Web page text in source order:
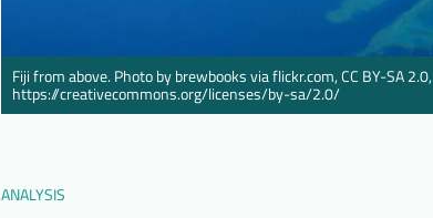
Fiji from above. Photo by brewbooks via flickr.com, CC BY-SA 2.0,
https://creativecommons.org/licenses/by-sa/2.0/
ANALYSIS